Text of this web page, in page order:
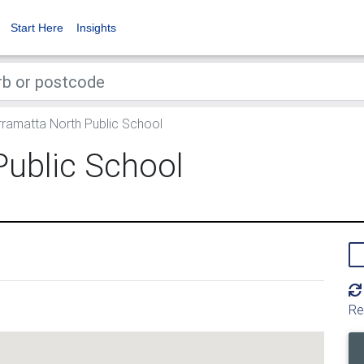
Start Here Insights
North Public School
School